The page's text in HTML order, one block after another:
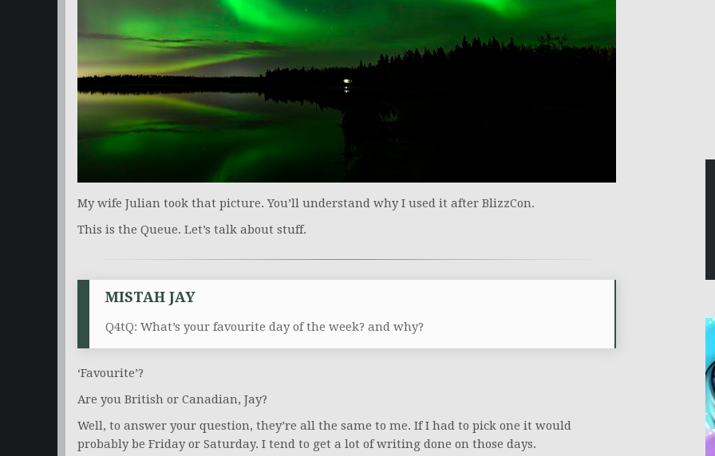
My wife Julian took that picture. You’ll understand why I used it after BlizzCon.
This is the Queue. Let’s talk about stuff.
MISTAH JAY
Q4tQ: What’s your favourite day of the week? and why?
‘Favourite’?
Are you British or Canadian, Jay?
Well, to answer your question, they’re all the same to me. If I had to pick one it would
probably be Friday or Saturday. I tend to get a lot of writing done on those days.